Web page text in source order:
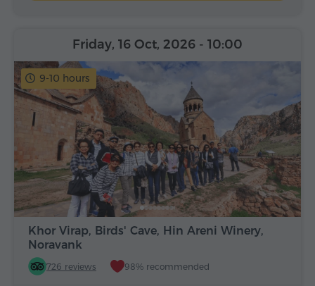
9-10 hours
Khor Virap, Birds' Cave, Hin Areni Winery,
Noravank
726 reviews 98% recommended
Friday, 16 Oct, 2026 - 10:00